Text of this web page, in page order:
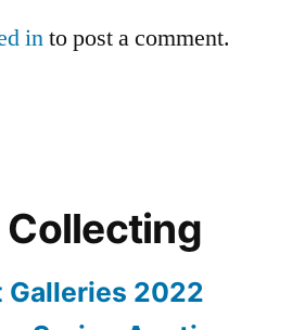
into post a comment.
Collecting
Galleries 2022